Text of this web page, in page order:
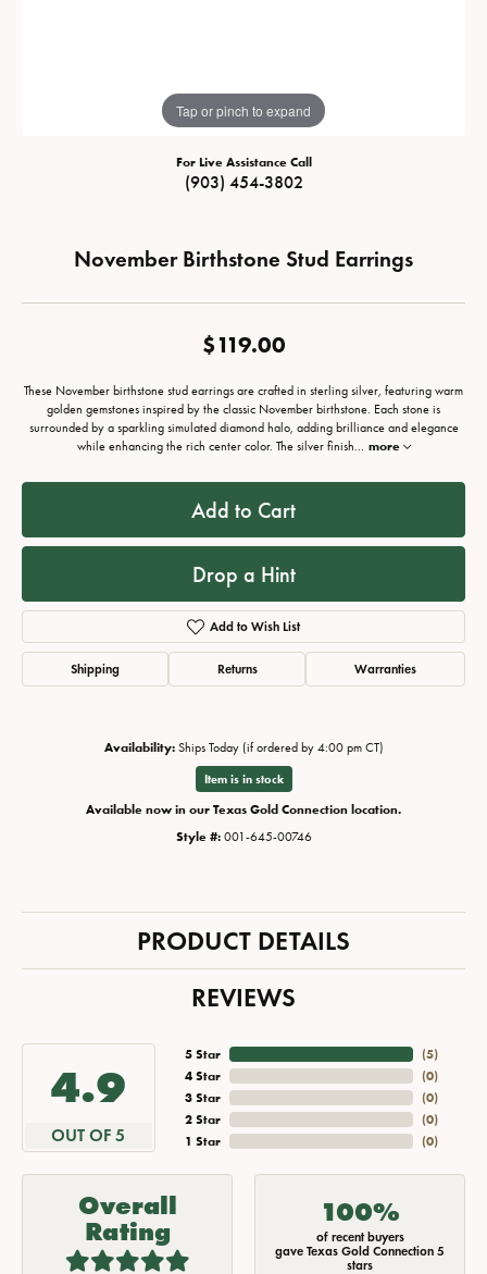
Tap or pinch to expand
For Live Assistance Call
(903) 454-3802
November Birthstone Stud Earrings
$119.00
These November birthstone stud earrings are crafted in sterling silver, featuring warm
golden gemstones inspired by the classic November birthstone. Each stone is
surrounded by a sparkling simulated diamond halo, adding brilliance and elegance
while enhancing the rich center color. The silver finish... more
Add to Cart
Drop a Hint
Add to Wish List
Shipping Returns Warranties
Availability: Ships Today (if ordered by 4:00 pm CT)
Item is in stock
Available now in our Texas Gold Connection location.
Style #: 001-645-00746
PRODUCT DETAILS
REVIEWS
4.9
OUT OF 5
5 Star
4 Star
3 Star
2 Star
1 Star
(5)
(0)
(0)
(0)
(0)
Overall
Rating
100%
of recent buyers
gave Texas Gold Connection 5
stars